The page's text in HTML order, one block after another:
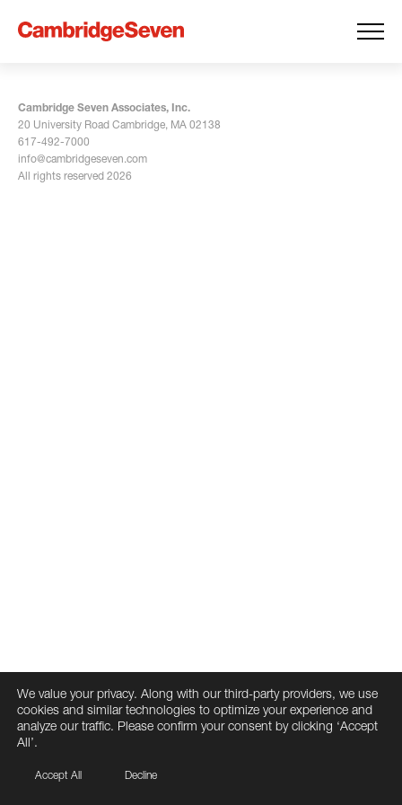
Cambridge Seven Associates, Inc.
20 University Road Cambridge, MA 02138
617-492-7000
info@cambridgeseven.com
All rights reserved 2026
We value your privacy. Along with our third-party providers, we use
cookies and similar technologies to optimize your experience and
analyze our traffic. Please confirm your consent by clicking ‘Accept
All’.
Accept All Decline